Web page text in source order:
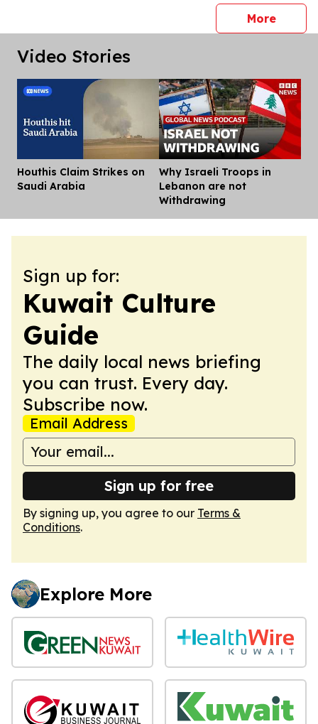
Morepress
Video Stories
Houthis Claim Strikes on
Saudi Arabia
Why Israeli Troops in
Lebanon are not
Withdrawing
Sign up for:
Kuwait Culture
Guide
The daily local news briefing
you can trust. Every day.
Subscribe now.
Email Address
Sign up for free
By signing up, you agree to our Terms &
Conditions.
Explore More